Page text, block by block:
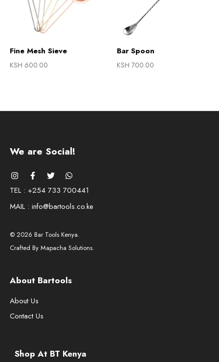
Fine Mesh Sieve
KSH 600.00
Bar Spoon
KSH 700.00
We are Social!
TEL : +254 733 700441
MAIL : info@bartools.co.ke
© 2026 Bar Tools Kenya.
Crafted By Mapacha Solutions.
About Bartools
About Us
Contact Us
Shop At BT Kenya